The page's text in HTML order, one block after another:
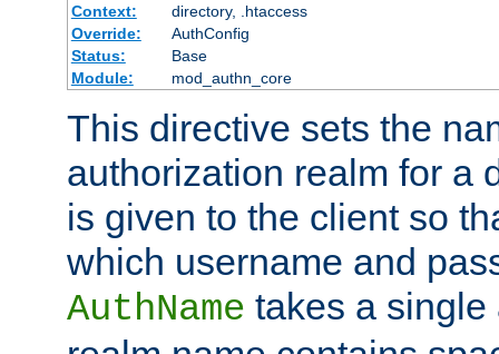
Context:
directory, .htaccess
Override:
AuthConfig
Status:
Base
Module:
mod_authn_core
This directive sets the
authorization realm for a
is given to the client so
which username and
AuthName takes a single